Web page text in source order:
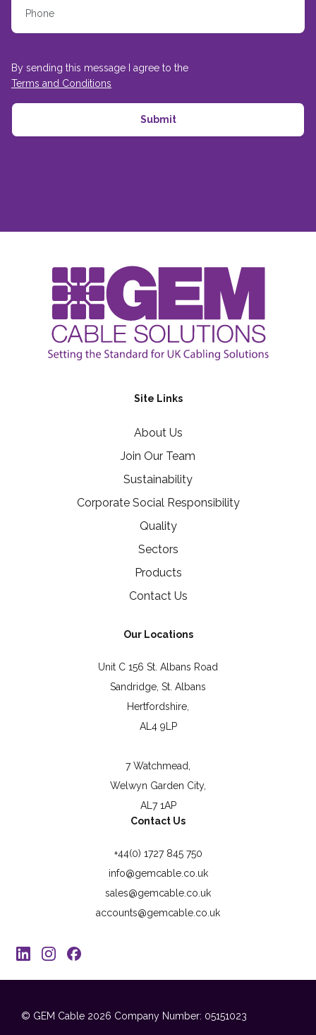
By sending this message I agree to the
Terms and Conditions
Site Links
About Us
Join Our Team
Sustainability
Corporate Social Responsibility
Quality
Sectors
Products
Contact Us
Our Locations
Unit C 156 St. Albans Road
Sandridge, St. Albans
Hertfordshire,
AL4 9LP
7 Watchmead,
Welwyn Garden City,
AL7 1AP
Contact Us
+44(0) 1727 845 750
info@gemcable.co.uk
sales@gemcable.co.uk
accounts@gemcable.co.uk
© GEM Cable 2026 Company Number: 05151023